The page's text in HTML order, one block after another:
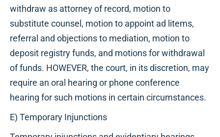
withdraw as attorney of record, motion to
substitute counsel, motion to appoint ad litems,
referral and objections to mediation, motion to
deposit registry funds, and motions for withdrawal
of funds. HOWEVER, the court, in its discretion, may
require an oral hearing or phone conference
hearing for such motions in certain circumstances.
E) Temporary Injunctions